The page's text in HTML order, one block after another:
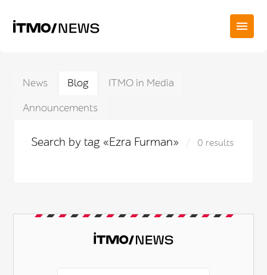
News Blog
ITMO in Media
Announcements
Search by tag «Ezra Furman» 0 results